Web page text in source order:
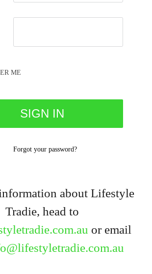
ME
Forgot your password?
about Lifestyle
Tradie, head to
or email